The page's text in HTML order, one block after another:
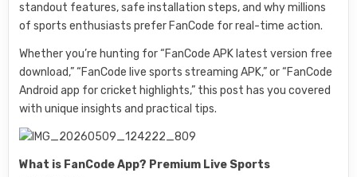
standout features, safe installation steps, and why millions
of sports enthusiasts prefer FanCode for real-time action.
Whether you’re hunting for “FanCode APK latest version free
download,” “FanCode live sports streaming APK,” or “FanCode
Android app for cricket highlights,” this post has you covered
with unique insights and practical tips.
What is FanCode App? Premium Live Sports